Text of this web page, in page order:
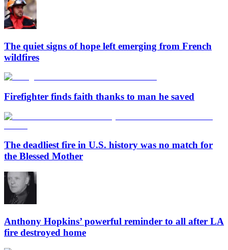
The quiet signs of hope left emerging from French
wildfires
Firefighter finds faith thanks to man he saved
The deadliest fire in U.S. history was no match for
the Blessed Mother
Anthony Hopkins’ powerful reminder to all after LA
fire destroyed home